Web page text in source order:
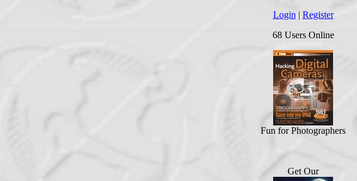
Login | Register
68 Users Online
Fun for Photographers
Get Our